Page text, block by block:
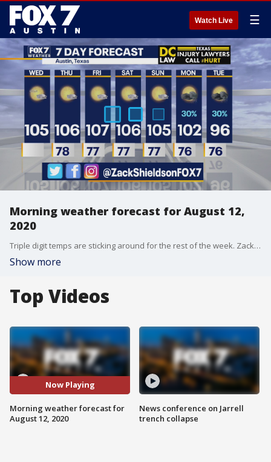
Watch Live ☰
Morning weather forecast for August 12,
2020
Triple digit temps are sticking around for the rest of the week. Zack Shields has more details in his full forecast.
Show more
Top Videos
Now Playing
Morning weather forecast for
August 12, 2020
News conference on Jarrell
trench collapse